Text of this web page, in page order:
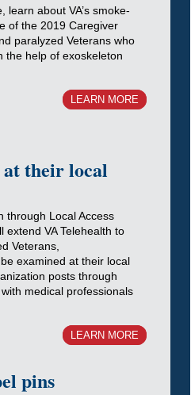
learn about VA’s smoke-
of the 2019 Caregiver
paralyzed Veterans who
the help of exoskeleton
LEARN MORE
at their local
through Local Access
extend VA Telehealth to
Veterans,
examined at their local
posts through
medical professionals
LEARN MORE
pins